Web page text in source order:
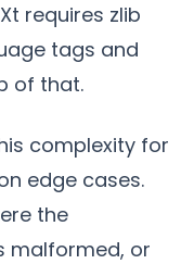
requires zlib
tags and
of that.
complexity for
edge cases.
the
malformed, or